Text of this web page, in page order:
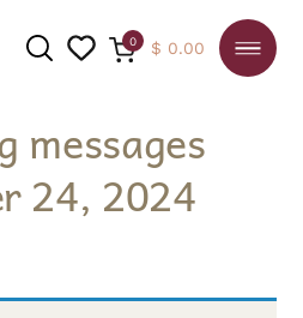
SEARCH
0 $ 0.00
messages
24, 2024